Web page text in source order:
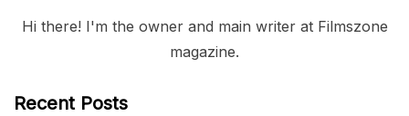
Hi there! I'm the owner and main writer at Filmszone
magazine.
Recent Posts